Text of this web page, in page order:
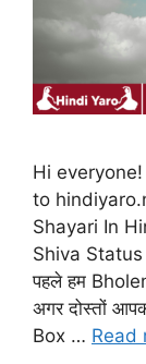
Hi
to
Shayari In
Shiva
पहले हम
अगर दोस्तों
Box … Read